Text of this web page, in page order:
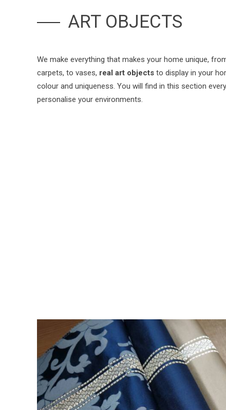
ART OBJECTS
We make everything that makes your home unique,
carpets, to vases, real art objects to display in your
colour and uniqueness. You will find in this section
personalise your environments.